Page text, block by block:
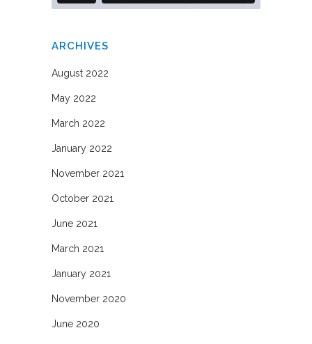
ARCHIVES
August 2022
May 2022
March 2022
January 2022
November 2021
October 2021
June 2021
March 2021
January 2021
November 2020
June 2020